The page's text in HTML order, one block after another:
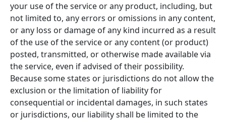
your use of the service or any product, including, but
not limited to, any errors or omissions in any content,
or any loss or damage of any kind incurred as a result
of the use of the service or any content (or product)
posted, transmitted, or otherwise made available via
the service, even if advised of their possibility.
Because some states or jurisdictions do not allow the
exclusion or the limitation of liability for
consequential or incidental damages, in such states
or jurisdictions, our liability shall be limited to the